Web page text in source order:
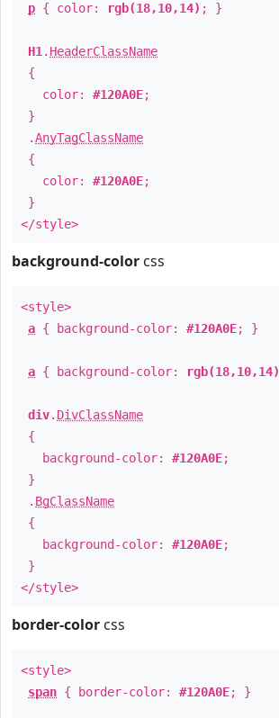
p { color: rgb(18,10,14) ; }
H1 . HeaderClassName
{
color: #120A0E;
}
.AnyTagClassName
{
color: #120A0E;
}
</style>
background-color css
<style>
a { background-color: #120A0E; }
a { background-color: rgb(18,10,14)
div. DivClassName
{
background-color: #120A0E;
}
. BgClassName
{
background-color: #120A0E;
}
</style>
border-color css
<style>
span { border-color: #120A0E; }